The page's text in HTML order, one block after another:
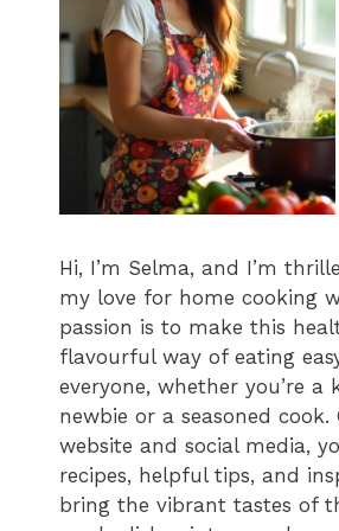
Hi, I’m Selma, and I’m
my love for home cooking
passion is to make this
flavourful way of eating
everyone, whether you’re a
newbie or a seasoned cook.
website and social media,
recipes, helpful tips, and
bring the vibrant tastes of